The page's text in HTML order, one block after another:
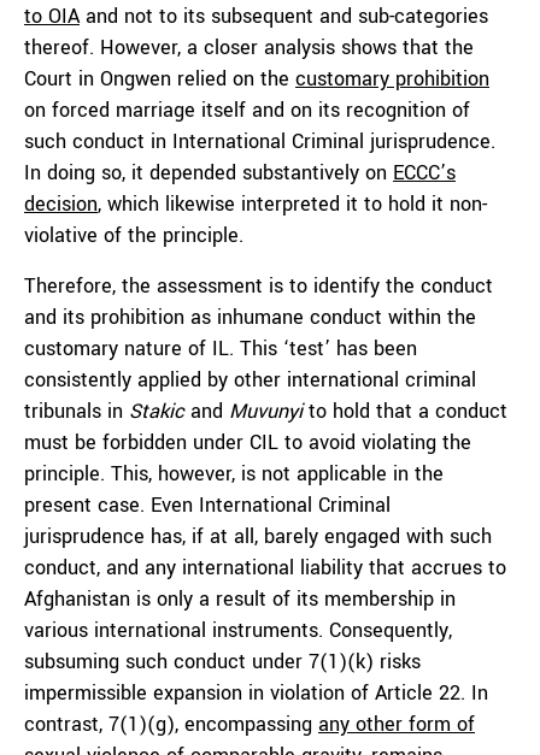
to OIAand not to its subsequent and sub-categories
thereof. However, a closer analysis shows that the
Court in Ongwen relied on the customary prohibition
on forced marriage itself and on its recognition of
such conduct in International Criminal jurisprudence.
In doing so, it depended substantively on ECCC’s
decision, which likewise interpreted it to hold it non-
violative of the principle.
Therefore, the assessment is to identify the conduct
and its prohibition as inhumane conduct within the
customary nature of IL. This ‘test’ has been
consistently applied by other international criminal
tribunals in Stakicand Muvunyito hold that a conduct
must be forbidden under CIL to avoid violating the
principle. This, however, is not applicable in the
present case. Even International Criminal
jurisprudence has, if at all, barely engaged with such
conduct, and any international liability that accrues to
Afghanistan is only a result of its membership in
various international instruments. Consequently,
subsuming such conduct under 7(1)(k) risks
impermissible expansion in violation of Article 22. In
contrast, 7(1)(g), encompassing any other form of